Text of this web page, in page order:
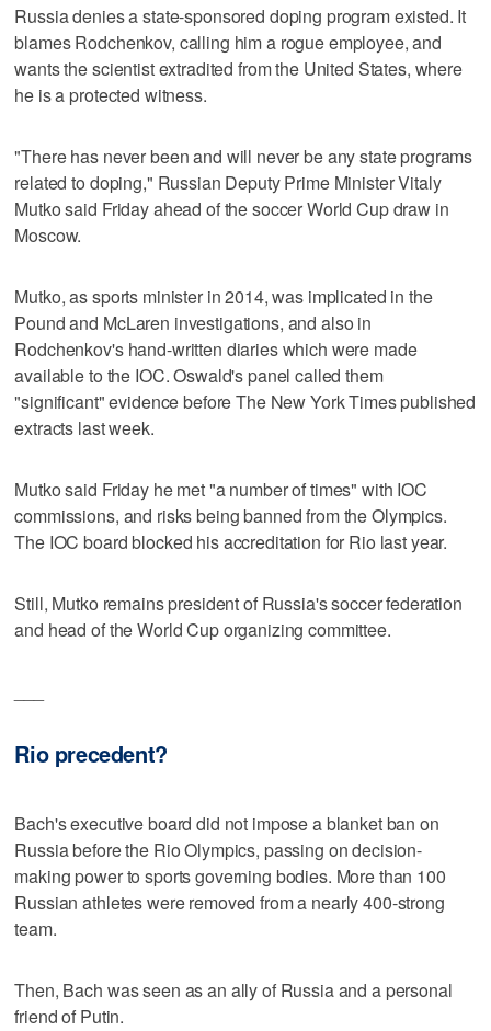
Russia denies a state-sponsored doping program existed. It
blames Rodchenkov, calling him a rogue employee, and
wants the scientist extradited from the United States, where
he is a protected witness.
"There has never been and will never be any state programs
related to doping," Russian Deputy Prime Minister Vitaly
Mutko said Friday ahead of the soccer World Cup draw in
Moscow.
Mutko, as sports minister in 2014, was implicated in the
Pound and McLaren investigations, and also in
Rodchenkov's hand-written diaries which were made
available to the IOC. Oswald's panel called them
"significant" evidence before The New York Times published
extracts last week.
Mutko said Friday he met "a number of times" with IOC
commissions, and risks being banned from the Olympics.
The IOC board blocked his accreditation for Rio last year.
Still, Mutko remains president of Russia's soccer federation
and head of the World Cup organizing committee.
Rio precedent?
Bach's executive board did not impose a blanket ban on
Russia before the Rio Olympics, passing on decision-
making power to sports governing bodies. More than 100
Russian athletes were removed from a nearly 400-strong
team.
Then, Bach was seen as an ally of Russia and a personal
friend of Putin.